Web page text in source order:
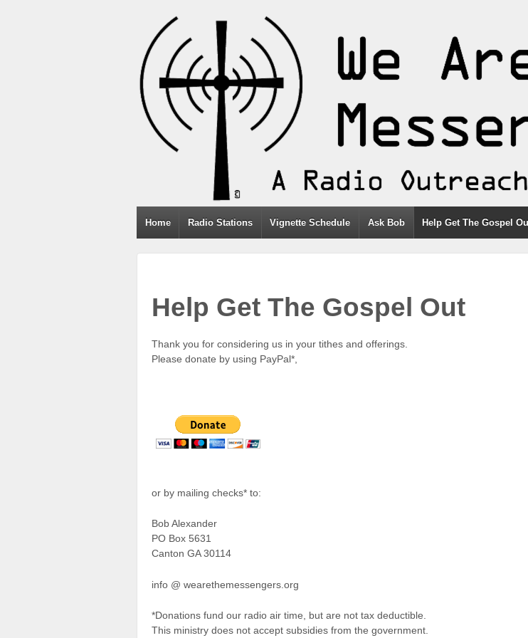
Home Radio Stations Vignette Schedule Ask Bob Help Get The Gospel
Help Get The Gospel Out
Thank you for considering us in your tithes and offerings.
Please donate by using PayPal*,
or by mailing checks* to:
Bob Alexander
PO Box 5631
Canton GA 30114
info @ wearethemessengers.org
*Donations fund our radio air time, but are not tax deductible.
This ministry does not accept subsidies from the government.